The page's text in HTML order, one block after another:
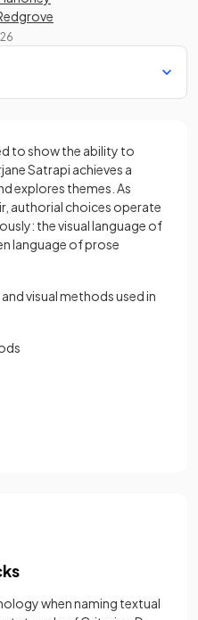
to show the ability to
Satrapi achieves a
explores themes. As
authorial choices operate
the visual language of
language of prose
visual methods used in
when naming textual